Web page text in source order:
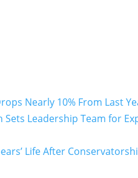
Nearly 10% From Last
Leadership Team for
Life After